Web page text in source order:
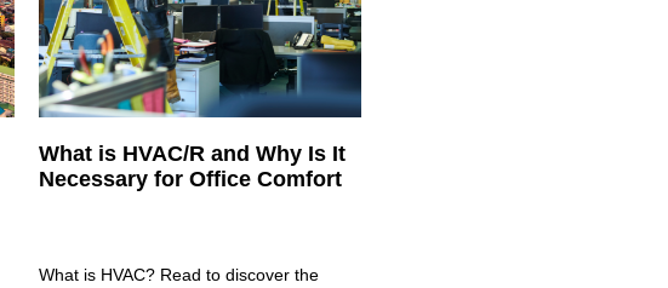
What is HVAC/R and Why Is It
Necessary for Office Comfort
What is HVAC? Read to discover the